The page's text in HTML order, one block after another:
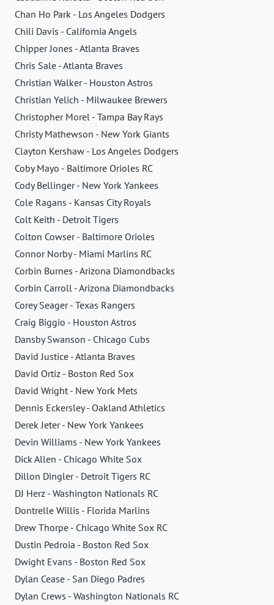
Chan Ho Park - Los Angeles Dodgers
Chili Davis - California Angels
Chipper Jones - Atlanta Braves
Chris Sale - Atlanta Braves
Christian Walker - Houston Astros
Christian Yelich - Milwaukee Brewers
Christopher Morel - Tampa Bay Rays
Christy Mathewson - New York Giants
Clayton Kershaw - Los Angeles Dodgers
Coby Mayo - Baltimore Orioles RC
Cody Bellinger - New York Yankees
Cole Ragans - Kansas City Royals
Colt Keith - Detroit Tigers
Colton Cowser - Baltimore Orioles
Connor Norby - Miami Marlins RC
Corbin Burnes - Arizona Diamondbacks
Corbin Carroll - Arizona Diamondbacks
Corey Seager - Texas Rangers
Craig Biggio - Houston Astros
Dansby Swanson - Chicago Cubs
David Justice - Atlanta Braves
David Ortiz - Boston Red Sox
David Wright - New York Mets
Dennis Eckersley - Oakland Athletics
Derek Jeter - New York Yankees
Devin Williams - New York Yankees
Dick Allen - Chicago White Sox
Dillon Dingler - Detroit Tigers RC
DJ Herz - Washington Nationals RC
Dontrelle Willis - Florida Marlins
Drew Thorpe - Chicago White Sox RC
Dustin Pedroia - Boston Red Sox
Dwight Evans - Boston Red Sox
Dylan Cease - San Diego Padres
Dylan Crews - Washington Nationals RC